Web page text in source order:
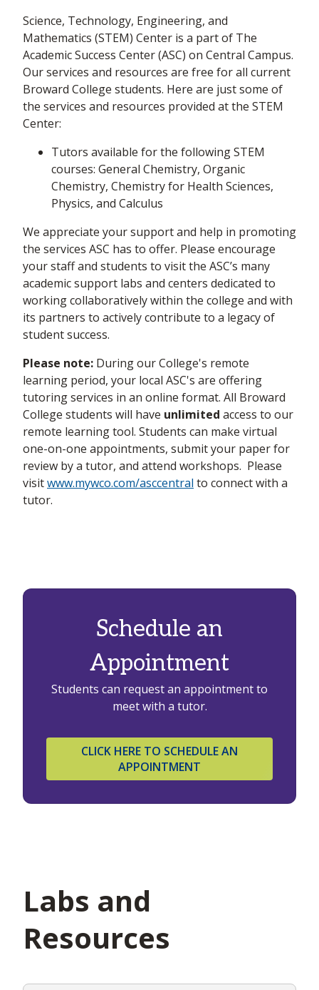
Science, Technology, Engineering, and
Mathematics (STEM) Center is a part of The
Academic Success Center (ASC) on Central Campus.
Our services and resources are free for all current
Broward College students. Here are just some of
the services and resources provided at the STEM
Center:
Tutors available for the following STEM
courses: General Chemistry, Organic
Chemistry, Chemistry for Health Sciences,
Physics, and Calculus
We appreciate your support and help in promoting
the services ASC has to offer. Please encourage
your staff and students to visit the ASC’s many
academic support labs and centers dedicated to
working collaboratively within the college and with
its partners to actively contribute to a legacy of
student success.
Please note: During our College's remote
learning period, your local ASC's are offering
tutoring services in an online format. All Broward
College students will have unlimited access to our
remote learning tool. Students can make virtual
one-on-one appointments, submit your paper for
review by a tutor, and attend workshops. Please
visitwww.mywco.com/asccentral to connect with a
tutor.
Schedule an
Appointment
Students can request an appointment to
meet with a tutor.
CLICK HERE TO SCHEDULE AN
APPOINTMENT
Labs and
Resources